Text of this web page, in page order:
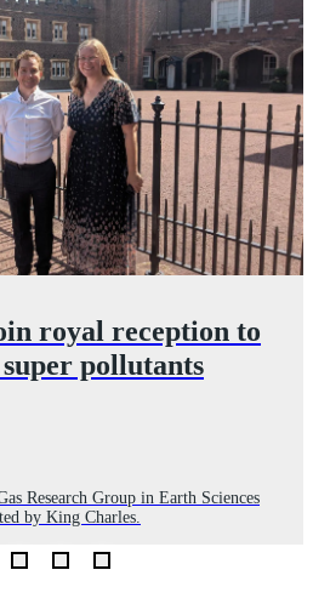
royal reception to
pollutants
Research Group in Earth Sciences
by King Charles.